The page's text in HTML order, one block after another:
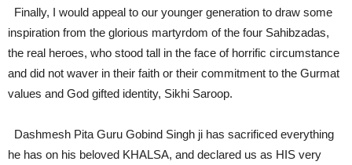
Finally, I would appeal to our younger generation to draw some
inspiration from the glorious martyrdom of the four Sahibzadas,
the real heroes, who stood tall in the face of horrific circumstance
and did not waver in their faith or their commitment to the Gurmat
values and God gifted identity, Sikhi Saroop.
Dashmesh Pita Guru Gobind Singh ji has sacrificed everything
he has on his beloved KHALSA, and declared us as HIS very